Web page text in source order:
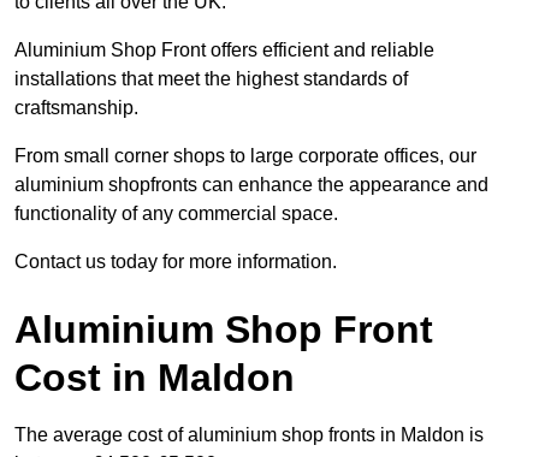
Aluminium Shop Front offers efficient and reliable
installations that meet the highest standards of
craftsmanship.
From small corner shops to large corporate offices, our
aluminium shopfronts can enhance the appearance and
functionality of any commercial space.
Contact us today for more information.
Aluminium Shop Front
Cost in Maldon
The average cost of aluminium shop fronts in Maldon is